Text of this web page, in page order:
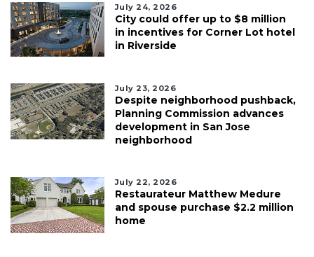
July 24, 2026
City could offer up to $8 million
in incentives for Corner Lot hotel
in Riverside
July 23, 2026
Despite neighborhood pushback,
Planning Commission advances
development in San Jose
neighborhood
July 22, 2026
Restaurateur Matthew Medure
and spouse purchase $2.2 million
home